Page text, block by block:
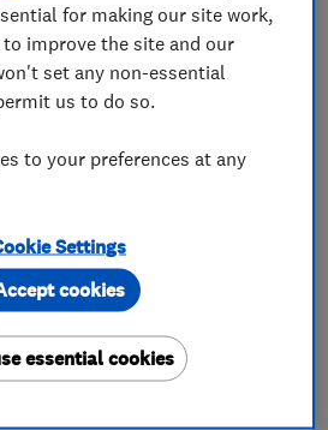
is a small
Covering a 25 Mile radius.
qualified to service, repair
lpg, Solar thermal and
for making our site work,
improve the site and our
set any non-essential
us to do so.
to your preferences at any
Settings
essential cookies
cookies